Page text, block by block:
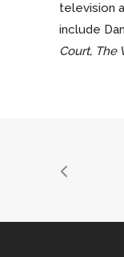
television
include
Court, The